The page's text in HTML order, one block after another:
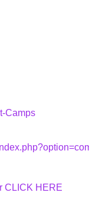
Camps
CLICK HERE